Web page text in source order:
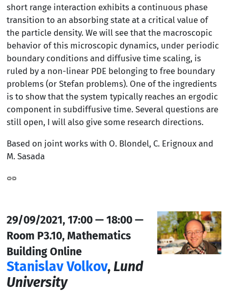
short range interaction exhibits a continuous phase
transition to an absorbing state at a critical value of
the particle density. We will see that the macroscopic
behavior of this microscopic dynamics, under periodic
boundary conditions and diffusive time scaling, is
ruled by a non-linear PDE belonging to free boundary
problems (or Stefan problems). One of the ingredients
is to show that the system typically reaches an ergodic
component in subdiffusive time. Several questions are
still open, I will also give some research directions.
Based on joint works with O. Blondel, C. Erignoux and
M. Sasada
29/09/2021, 17:00 — 18:00 —
Room P3.10, Mathematics
Building Online
Stanislav Volkov,Lund
University